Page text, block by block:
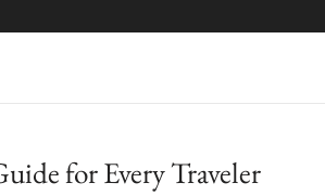
for Every Traveler